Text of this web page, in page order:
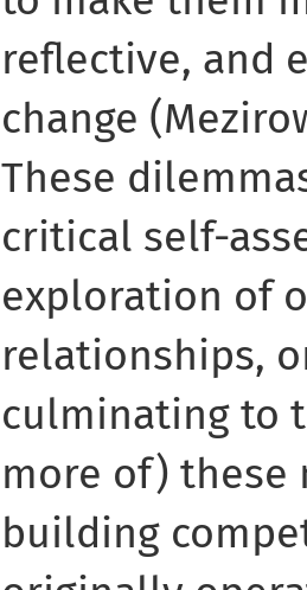
reflective, and
change
These
critical self-
exploration of
relationships,
culminating to
more of) these
building